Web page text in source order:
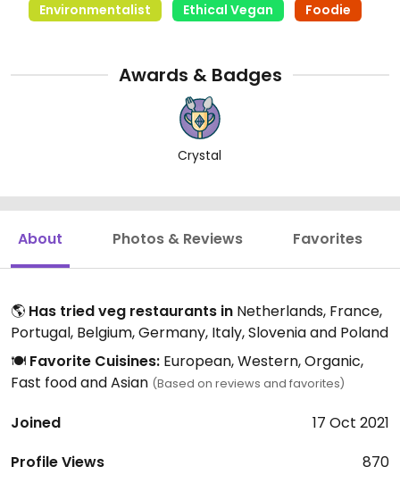
Environmentalist Ethical Vegan Foodie
Awards & Badges
Crystal
About Photos & Reviews Favorites
🌎 Has tried veg restaurants in Netherlands, France,
Portugal, Belgium, Germany, Italy, Slovenia and Poland
🍽️ Favorite Cuisines: European, Western, Organic,
Fast food and Asian (Based on reviews and favorites)
Joined
17 Oct 2021
Profile Views
870